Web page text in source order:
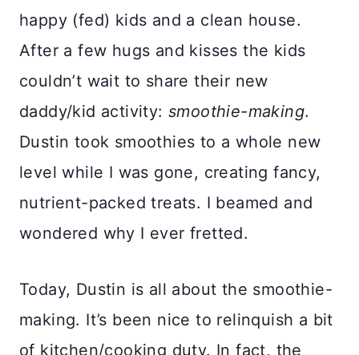
happy (fed) kids and a clean house.
After a few hugs and kisses the kids
couldn’t wait to share their new
daddy/kid activity: smoothie-making.
Dustin took smoothies to a whole new
level while I was gone, creating fancy,
nutrient-packed treats. I beamed and
wondered why I ever fretted.
Today, Dustin is all about the smoothie-
making. It’s been nice to relinquish a bit
of kitchen/cooking duty. In fact, the